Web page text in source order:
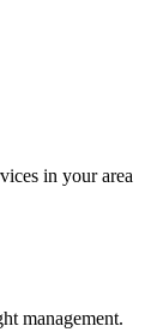
in your area
management.